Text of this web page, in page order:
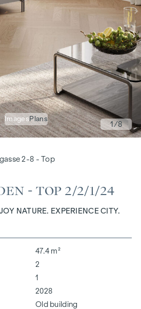
ImagesPlans
1/8
2-8 - Top
- TOP 2/2/1/24
NATURE. EXPERIENCE CITY.
47.4 m²
2
1
2028
Old building